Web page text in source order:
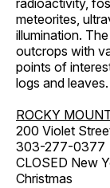
radioactivity,
meteorites,
illumination.
outcrops with
points of
logs and leaves.
ROCKY
200 Violet
303-277-0377
CLOSED New
Christmas